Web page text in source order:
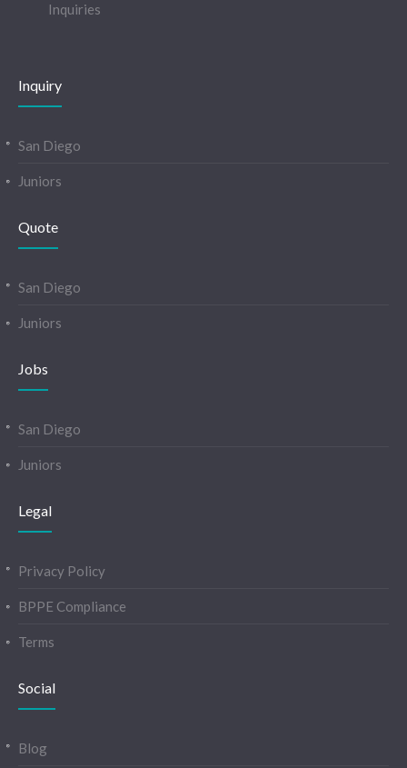
Inquiries
Inquiry
San Diego
Juniors
Quote
San Diego
Juniors
Jobs
San Diego
Juniors
Legal
Privacy Policy
BPPE Compliance
Terms
Social
Blog